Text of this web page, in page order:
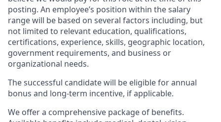
posting. An employee’s position within the salary
range will be based on several factors including, but
not limited to relevant education, qualifications,
certifications, experience, skills, geographic location,
government requirements, and business or
organizational needs.
The successful candidate will be eligible for annual
bonus and long-term incentive, if applicable.
We offer a comprehensive package of benefits.